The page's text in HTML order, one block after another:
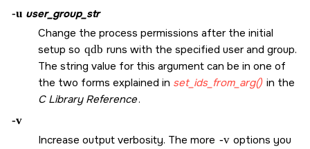
-u user_group_str
Change the process permissions after the initial
setup so qdb runs with the specified user and group.
The string value for this argument can be in one of
the two forms explained in set_ids_from_arg() in the
C Library Reference.
-v
Increase output verbosity. The more -v options you